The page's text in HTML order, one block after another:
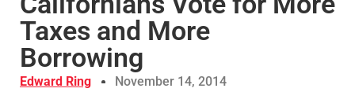
Taxes and More
Borrowing
Edward Ring November 14, 2014